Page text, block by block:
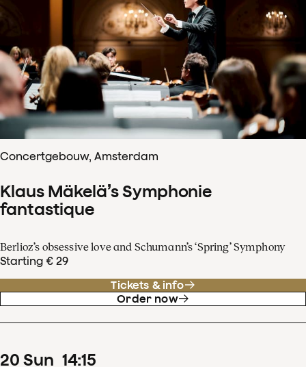
Concertgebouw, Amsterdam
Klaus Mäkelä’s Symphonie
fantastique
Berlioz’s obsessive love and Schumann’s ‘Spring’ Symphony
Starting € 29
Tickets & info
Order now
20 Sun 14:15